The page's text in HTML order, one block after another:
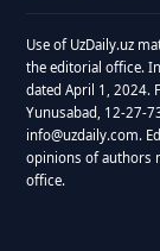
Use of UzDaily.uz
the editorial office.
dated April 1, 2024.
Yunusabad, 12-27-
info@uzdaily.com.
opinions of authors
office.